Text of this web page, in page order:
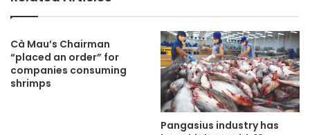
Cà Mau’s Chairman
“placed an order” for
companies consuming
shrimps
Pangasius industry has